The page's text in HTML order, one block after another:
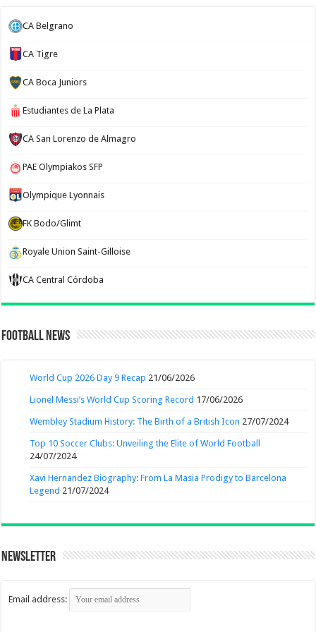
CA Belgrano
CA Tigre
CA Boca Juniors
Estudiantes de La Plata
CA San Lorenzo de Almagro
PAE Olympiakos SFP
Olympique Lyonnais
FK Bodo/Glimt
Royale Union Saint-Gilloise
CA Central Córdoba
Football News
World Cup 2026 Day 9 Recap 21/06/2026
Lionel Messi’s World Cup Scoring Record 17/06/2026
Wembley Stadium History: The Birth of a British Icon 27/07/2024
Top 10 Soccer Clubs: Unveiling the Elite of World Football
24/07/2024
Xavi Hernandez Biography: From La Masia Prodigy to Barcelona
Legend 21/07/2024
Newsletter
Email address: